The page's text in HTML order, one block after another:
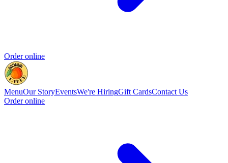
Order online
MenuOur StoryEventsWe're HiringGift CardsContact Us
Order online